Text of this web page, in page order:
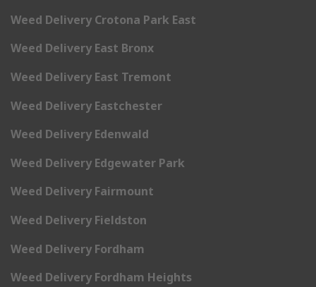
Weed Delivery Crotona Park East
Weed Delivery East Bronx
Weed Delivery East Tremont
Weed Delivery Eastchester
Weed Delivery Edenwald
Weed Delivery Edgewater Park
Weed Delivery Fairmount
Weed Delivery Fieldston
Weed Delivery Fordham
Weed Delivery Fordham Heights